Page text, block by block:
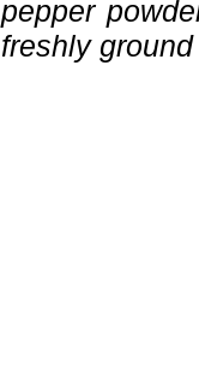
pepper
freshly